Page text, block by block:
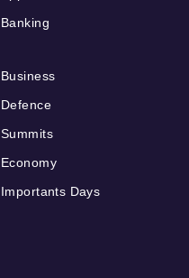
Banking
Business
Defence
Summits
Economy
Importants Days